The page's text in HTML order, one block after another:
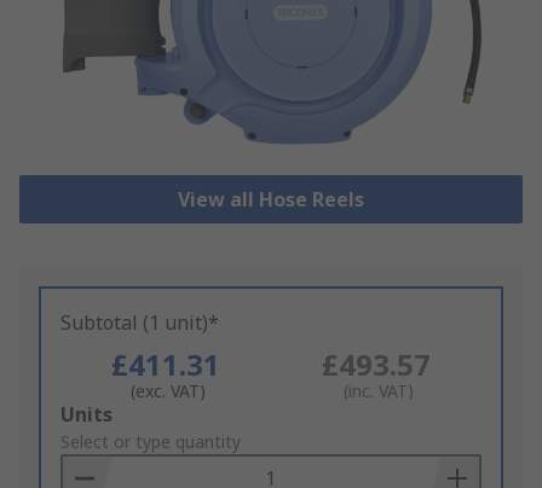
View all Hose Reels
Subtotal (1 unit)*
£411.31
(exc. VAT)
£493.57
(inc. VAT)
Add
to
Basket
Units
Select or type quantity